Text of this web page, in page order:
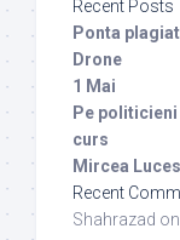
Recent Posts
Ponta
Drone
1 Mai
Pe
curs
Mircea
Recent
Shahrazad on